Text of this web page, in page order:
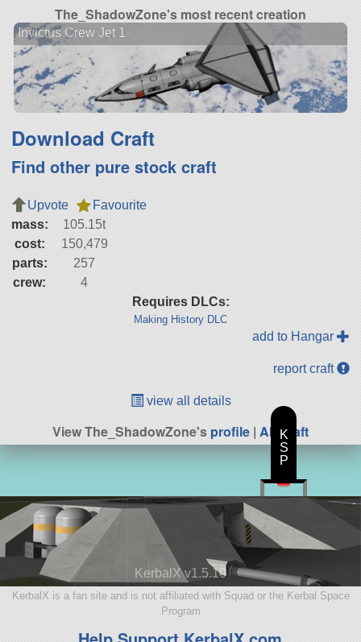
The_ShadowZone's most recent creation
Invictus Crew Jet 1
Download Craft
Find other pure stock craft
Upvote
Favourite
mass:
105.15t
cost:
150,479
parts:
257
crew:
4
Requires DLCs:
Making History DLC
add to Hangar
report craft
view all details
View The_ShadowZone'sprofile | All Craft
KerbalX v1.5.10
KerbalX is a fan site and is not affiliated with Squad or the Kerbal Space
Program
K
S
P